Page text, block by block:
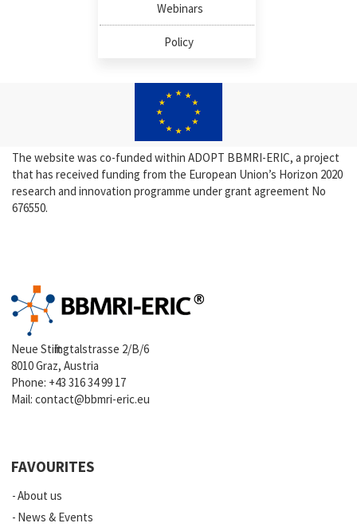
Webinars
Policy
The website was co-funded within ADOPT BBMRI-ERIC, a project
that has received funding from the European Union’s Horizon 2020
research and innovation programme under grant agreement No
676550.
Neue Stiftingtalstrasse 2/B/6
8010 Graz, Austria
Phone: +43 316 34 99 17
Mail:contact@bbmri-eric.eu
FAVOURITES
About us
News & Events